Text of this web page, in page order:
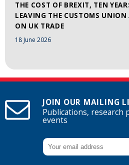
THE COST OF BREXIT, TEN
LEAVING THE CUSTOMS UNION
ON UK TRADE
18 June 2026
JOIN OUR MAILING
Publications, research
events